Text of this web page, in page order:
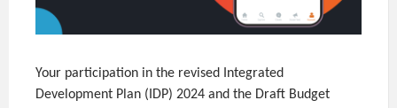
Your participation in the revised Integrated
Development Plan (IDP) 2024 and the Draft Budget